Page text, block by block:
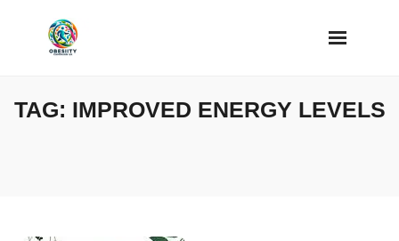
TAG: IMPROVED ENERGY LEVELS